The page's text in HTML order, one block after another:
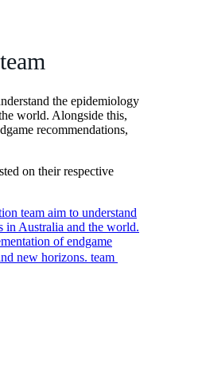
the epidemiology
world. Alongside this,
recommendations,
on their respective
team aim to understand
in Australia and the world.
of endgame
new horizons. team